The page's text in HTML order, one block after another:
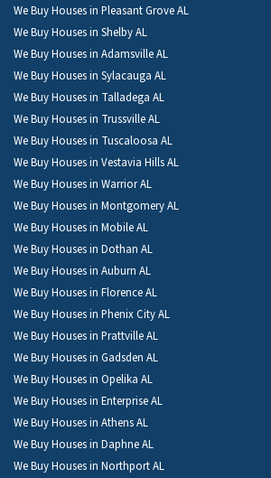
We Buy Houses in Pleasant Grove AL
We Buy Houses in Shelby AL
We Buy Houses in Adamsville AL
We Buy Houses in Sylacauga AL
We Buy Houses in Talladega AL
We Buy Houses in Trussville AL
We Buy Houses in Tuscaloosa AL
We Buy Houses in Vestavia Hills AL
We Buy Houses in Warrior AL
We Buy Houses in Montgomery AL
We Buy Houses in Mobile AL
We Buy Houses in Dothan AL
We Buy Houses in Auburn AL
We Buy Houses in Florence AL
We Buy Houses in Phenix City AL
We Buy Houses in Prattville AL
We Buy Houses in Gadsden AL
We Buy Houses in Opelika AL
We Buy Houses in Enterprise AL
We Buy Houses in Athens AL
We Buy Houses in Daphne AL
We Buy Houses in Northport AL